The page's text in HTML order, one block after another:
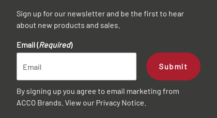
Sign up for our newsletter and be the first to hear
about new products and sales.
Email (Required)
Submit
By signing up you agree to email marketing from
ACCO Brands. View our Privacy Notice